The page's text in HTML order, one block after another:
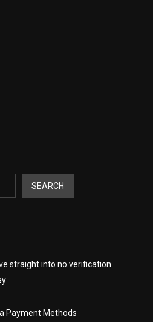
SEARCH
straight into no verification
Payment Methods